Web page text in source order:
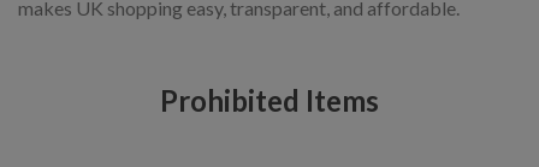
makes UK shopping easy, transparent, and affordable.
Prohibited Items